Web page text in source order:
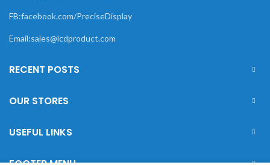
FB:facebook.com/PreciseDisplay
Email:sales@lcdproduct.com
RECENT POSTS
OUR STORES
USEFUL LINKS